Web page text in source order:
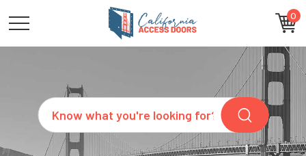
0
Search
CATEGORIES
SIZES
REQUEST
QUOTE
ARCHITECTS